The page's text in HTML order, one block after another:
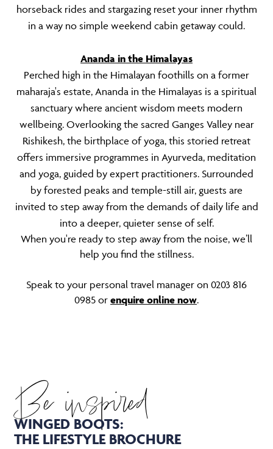
horseback rides and stargazing reset your inner rhythm
in a way no simple weekend cabin getaway could.
Ananda in the Himalayas
Perched high in the Himalayan foothills on a former
maharaja's estate, Ananda in the Himalayas is a spiritual
sanctuary where ancient wisdom meets modern
wellbeing. Overlooking the sacred Ganges Valley near
Rishikesh, the birthplace of yoga, this storied retreat
offers immersive programmes in Ayurveda, meditation
and yoga, guided by expert practitioners. Surrounded
by forested peaks and temple-still air, guests are
invited to step away from the demands of daily life and
into a deeper, quieter sense of self.
When you're ready to step away from the noise, we’ll
help you find the stillness.
Speak to your personal travel manager on 0203 816
0985 or enquire online now.
Be inspired
WINGED BOOTS:
THE LIFESTYLE BROCHURE